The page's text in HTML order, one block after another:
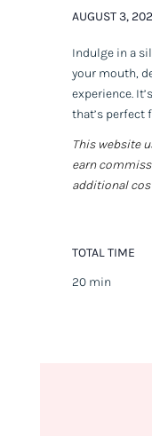
AUGUST 3,
Indulge in a
your mouth,
experience.
that’s perfect
This website
earn
additional
TOTAL TIME
20 min